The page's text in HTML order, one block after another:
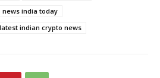
news india today
latest indian crypto news